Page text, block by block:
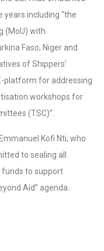
including “the
(MoU) with
Faso, Niger and
of Shippers’
platform for addressing
workshops for
(TSC)”.
Kofi Nti, who
to sealing all
funds to support
Aid” agenda.